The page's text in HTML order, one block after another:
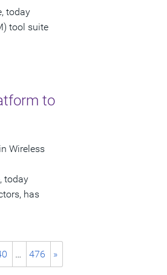
today
tool suite
to
Wireless
today
has
… 476 »